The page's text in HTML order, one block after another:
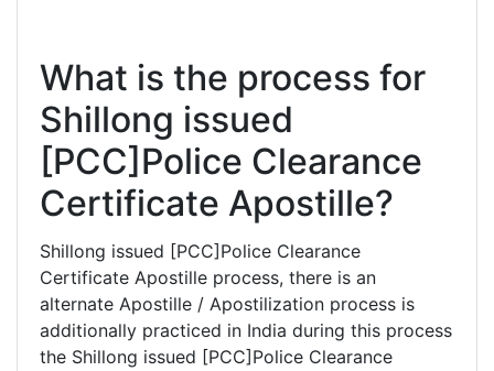
What is the process for
Shillong issued
[PCC]Police Clearance
Certificate Apostille?
Shillong issued [PCC]Police Clearance
Certificate Apostille process, there is an
alternate Apostille / Apostilization process is
additionally practiced in India during this process
the Shillong issued [PCC]Police Clearance